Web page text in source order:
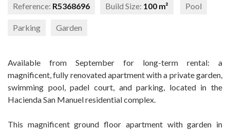
Reference: R5368696 Build Size: 100 m² Pool
Parking Garden
Available from September for long-term rental: a
magnificent, fully renovated apartment with a private garden,
swimming pool, padel court, and parking, located in the
Hacienda San Manuel residential complex.
This magnificent ground floor apartment with garden in